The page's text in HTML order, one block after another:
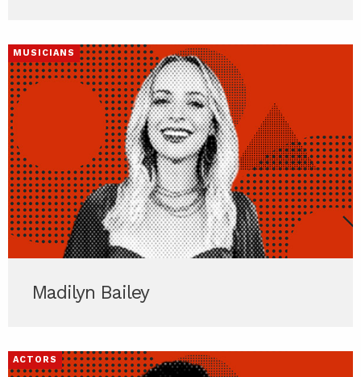
MUSICIANS
Madilyn Bailey
ACTORS